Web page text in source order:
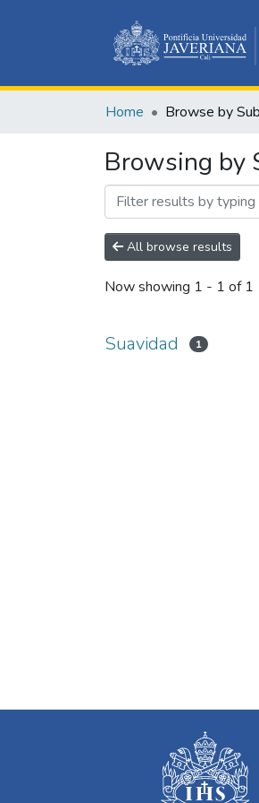
Home Browse by
Browsing by
All browse results
Now showing 1 - 1 of 1
Suavidad 1